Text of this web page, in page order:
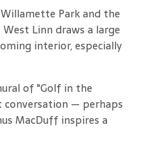
Park and the
Linn draws a large
interior, especially
of "Golf in the
— perhaps
MacDuff inspires a